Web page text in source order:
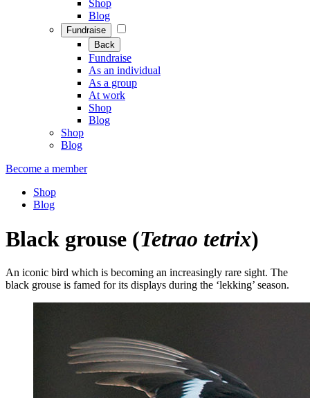
Shop
Blog
Fundraise
Back
Fundraise
As an individual
As a group
At work
Shop
Blog
Shop
Blog
Become a member
Shop
Blog
Black grouse (Tetrao tetrix)
An iconic bird which is becoming an increasingly rare sight. The
black grouse is famed for its displays during the ‘lekking’ season.